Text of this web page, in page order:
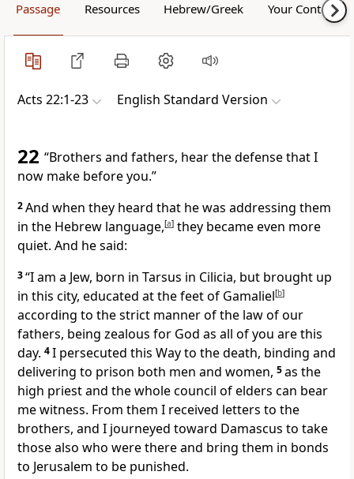
Passage Resources Hebrew/Greek Your Content
Acts 22:1-23 English Standard Version
22 “Brothers and fathers, hear the defense that I
now make before you.”
2And when they heard that he was addressing them
in the Hebrew language,[a] they became even more
quiet. And he said:
3“I am a Jew, born in Tarsus in Cilicia, but brought up
in this city, educated at the feet of Gamaliel[b]
according to the strict manner of the law of our
fathers, being zealous for God as all of you are this
day. 4I persecuted this Wayto the death, binding and
delivering to prison both men and women, 5as the
high priest and the whole council of elders can bear
me witness. From them I received letters to the
brothers, and I journeyed toward Damascus to take
those also who were there and bring them in bonds
to Jerusalem to be punished.